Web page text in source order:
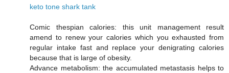
keto tone shark tank
Comic thespian calories: this unit management result
amend to renew your calories which you exhausted from
regular intake fast and replace your denigrating calories
because that is large of obesity.
Advance metabolism: the accumulated metastasis helps to